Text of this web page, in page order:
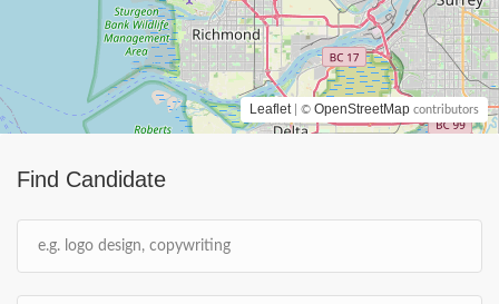
Find Candidate
Leaflet | © OpenStreetMap contributors